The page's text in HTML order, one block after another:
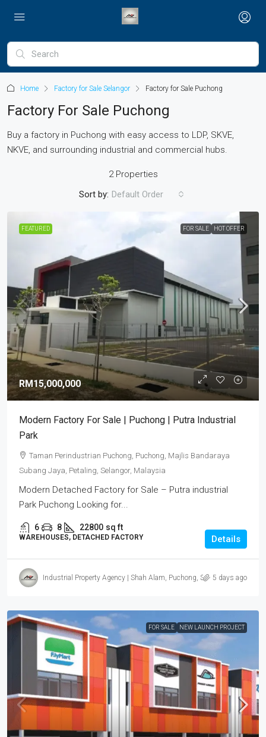
Home Factory for Sale Selangor Factory for Sale Puchong
Factory For Sale Puchong
Buy a factory in Puchong with easy access to LDP, SKVE,
NKVE, and surrounding industrial and commercial hubs.
2 Properties
Sort by: Default Order
FEATURED FOR SALE HOT OFFER
RM15,000,000
Modern Factory For Sale | Puchong | Putra Industrial
Park
Taman Perindustrian Puchong, Puchong, Majlis Bandaraya
Subang Jaya, Petaling, Selangor, Malaysia
Modern Detached Factory for Sale – Putra industrial
Park Puchong Looking for...
6 8 22800 sq ft
WAREHOUSES, DETACHED FACTORY Details
Industrial Property Agency | Shah Alam, Puchong, Subang5 days ago
FOR SALE NEW LAUNCH PROJECT